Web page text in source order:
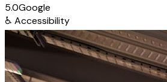
5.0Google
♿ Accessibility